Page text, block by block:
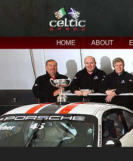
HOME ABOUT